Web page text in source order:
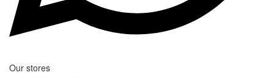
Our stores